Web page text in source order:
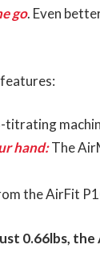
go. Even
features:
hand:The
the AirFit
0.66lbs,